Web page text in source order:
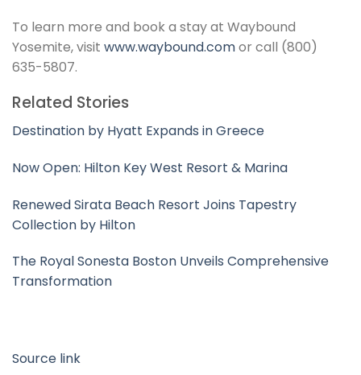
To learn more and book a stay at Waybound
Yosemite, visit www.waybound.comor call (800)
635-5807.
Related Stories
Destination by Hyatt Expands in Greece
Now Open: Hilton Key West Resort & Marina
Renewed Sirata Beach Resort Joins Tapestry
Collection by Hilton
The Royal Sonesta Boston Unveils Comprehensive
Transformation
Source link